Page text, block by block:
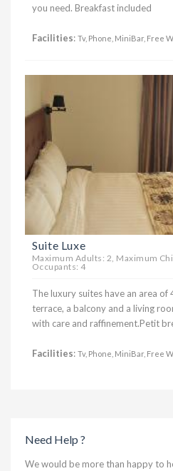
you need. Breakfast included
Facilities: Tv, Phone, MiniBar, Free
Suite Luxe
Maximum Adults: 2, Maximum
Occupants: 4
The luxury suites have an area of
terrace, a balcony and a living
with care and raffinement.Petit
Facilities: Tv, Phone, MiniBar, Free
Need Help ?
We would be more than happy to